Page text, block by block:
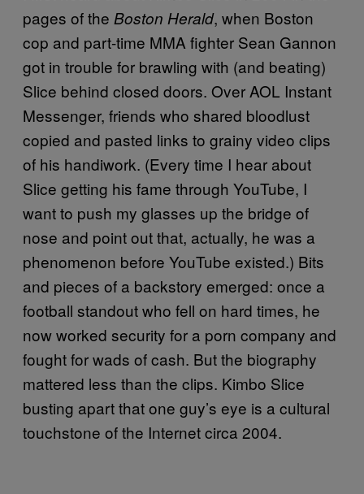
pages of the Boston Herald, when Boston
cop and part-time MMA fighter Sean Gannon
got in trouble for brawling with (and beating)
Slice behind closed doors. Over AOL Instant
Messenger, friends who shared bloodlust
copied and pasted links to grainy video clips
of his handiwork. (Every time I hear about
Slice getting his fame through YouTube, I
want to push my glasses up the bridge of
nose and point out that, actually, he was a
phenomenon before YouTube existed.) Bits
and pieces of a backstory emerged: once a
football standout who fell on hard times, he
now worked security for a porn company and
fought for wads of cash. But the biography
mattered less than the clips. Kimbo Slice
busting apart that one guy’s eye is a cultural
touchstone of the Internet circa 2004.